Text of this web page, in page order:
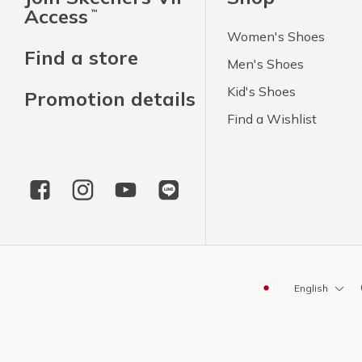
Access ™
Find a store
Promotion details
Women's Shoes
Men's Shoes
Kid's Shoes
Find a Wishlist
English